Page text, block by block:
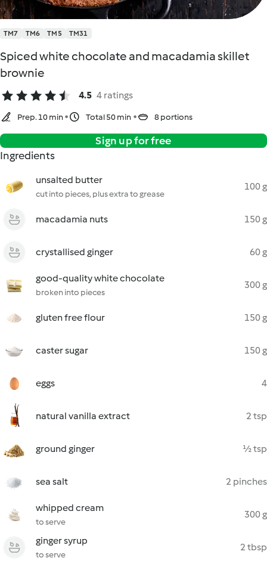
TM7 TM6 TM5 TM31
Spiced white chocolate and macadamia skillet
brownie
4.5 4 ratings
Prep. 10 min Total 50 min 8 portions
Sign up for free
Ingredients
unsalted butter
cut into pieces, plus extra to grease
100 g
macadamia nuts 150 g
crystallised ginger 60 g
good-quality white chocolate
broken into pieces
300 g
gluten free flour 150 g
caster sugar 150 g
eggs 4
natural vanilla extract 2 tsp
ground ginger ½ tsp
sea salt 2 pinches
whipped cream
to serve
300 g
ginger syrup
to serve
2 tbsp